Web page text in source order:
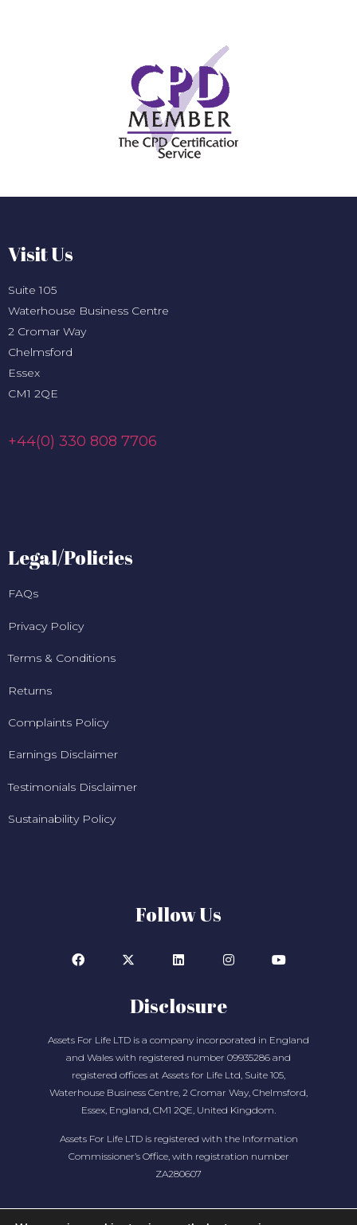
Visit Us
Suite 105
Waterhouse Business Centre
2 Cromar Way
Chelmsford
Essex
CM1 2QE
+44(0) 330 808 7706
Legal/Policies
FAQs
Privacy Policy
Terms & Conditions
Returns
Complaints Policy
Earnings Disclaimer
Testimonials Disclaimer
Sustainability Policy
Follow Us
Disclosure
Assets For Life LTD is a company incorporated in England
and Wales with registered number 09935286 and
registered offices at Assets for Life Ltd, Suite 105,
Waterhouse Business Centre, 2 Cromar Way, Chelmsford,
Essex, England, CM1 2QE, United Kingdom.
Assets For Life LTD is registered with the Information
Commissioner’s Office, with registration number
ZA280607